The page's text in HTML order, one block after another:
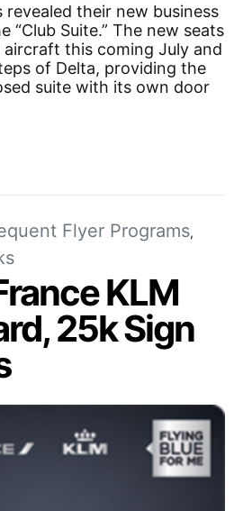
revealed their new business
“Club Suite.” The new seats
this coming July and
of Delta, providing the
suite with its own door
Flyer Programs
KLM
25k Sign